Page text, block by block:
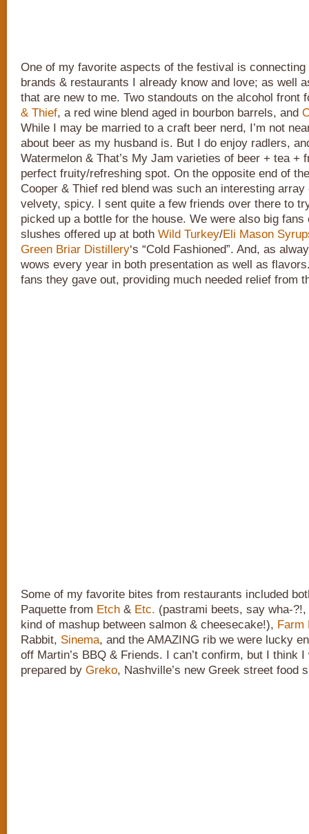
One of my favorite aspects of the festival is
brands & restaurants I already know and love; as well
that are new to me. Two standouts on the alcohol front
& Thief, a red wine blend aged in bourbon barrels, and
While I may be married to a craft beer nerd, I’m not
about beer as my husband is. But I do enjoy radlers,
Watermelon & That’s My Jam varieties of beer + tea +
perfect fruity/refreshing spot. On the opposite end of
Cooper & Thief red blend was such an interesting
velvety, spicy. I sent quite a few friends over there to
picked up a bottle for the house. We were also big fans
slushes offered up at both Wild Turkey/Eli Mason
Green Briar Distillery‘s “Cold Fashioned”. And, as
wows every year in both presentation as well as
fans they gave out, providing much needed relief from
Some of my favorite bites from restaurants included
Paquette from Etch & Etc. (pastrami beets, say wha-
kind of mashup between salmon & cheesecake!), Farm
Rabbit, Sinema, and the AMAZING rib we were lucky
off Martin’s BBQ & Friends. I can’t confirm, but I think
prepared by Greko, Nashville’s new Greek street food